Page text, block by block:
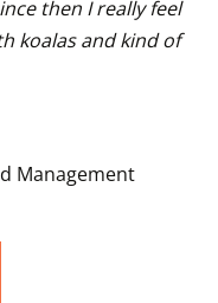
then I really feel
koalas and kind of
Management